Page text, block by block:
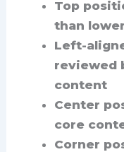
Top
than
Left-
reviewed
content
Center
core
Corner